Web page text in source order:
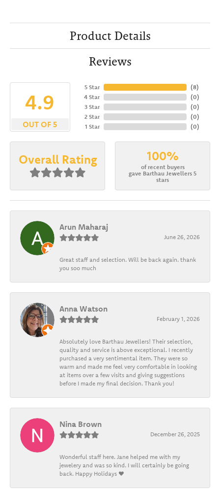
Product Details
Reviews
4.9
OUT OF 5
5 Star
4 Star
3 Star
2 Star
1 Star
(8)
(0)
(0)
(0)
(0)
Overall Rating 100%
of recent buyers
gave Barthau Jewellers 5
stars
Arun Maharaj
June 26, 2026
Great staff and selection. Will be back again. thank
you soo much
Anna Watson
February 1, 2026
Absolutely love Barthau Jewellers! Their selection,
quality and service is above exceptional. I recently
purchased a very sentimental item. They were so
warm and made me feel very comfortable in looking
at items over a few visits and giving suggestions
before I made my final decision. Thank you!
Nina Brown
December 26, 2025
Wonderful staff here. Jane helped me with my
jewelery and was so kind. I will certainly be going
back. Happy Holidays ❤️